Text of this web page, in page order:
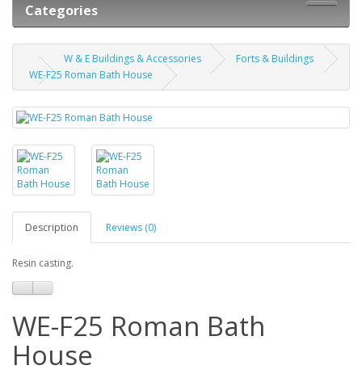
Categories
W & E Buildings & Accessories
Forts & Buildings
WE-F25 Roman Bath House
Description Reviews (0)
Resin casting.
WE-F25 Roman Bath
House